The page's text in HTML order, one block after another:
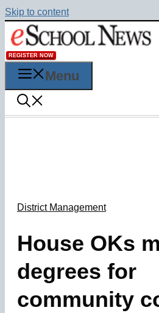
Skip to content
REGISTER NOW
Menu
District Management
House OKs
degrees for
community